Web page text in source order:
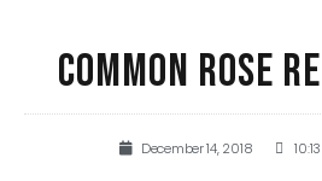
COMMON ROSE
December 14, 2018